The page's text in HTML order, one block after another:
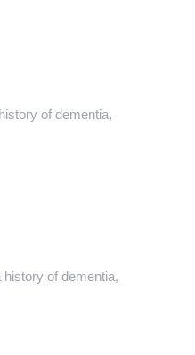
of dementia,
of dementia,